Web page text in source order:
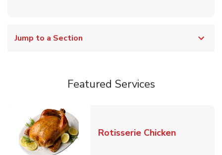
Jump to a Section
Featured Services
Rotisserie ChickenLink